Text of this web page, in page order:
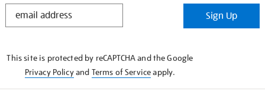
STAY
Sign Up
This site is protected by reCAPTCHA and the Google
Privacy Policyand Terms of Serviceapply.